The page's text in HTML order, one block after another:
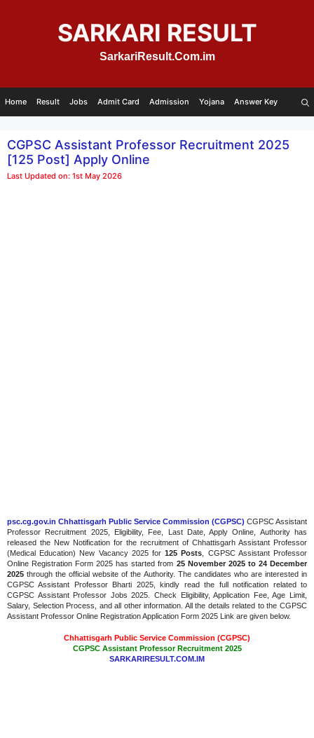
SARKARI RESULT
SarkariResult.Com.im
Home Result Jobs Admit Card Admission Yojana Answer Key
CGPSC Assistant Professor Recruitment 2025
[125 Post] Apply Online
Last Updated on: 1st May 2026
psc.cg.gov.in Chhattisgarh Public Service Commission (CGPSC) CGPSC Assistant
Professor Recruitment 2025, Eligibility, Fee, Last Date, Apply Online, Authority has
released the New Notification for the recruitment of Chhattisgarh Assistant Professor
(Medical Education) New Vacancy 2025 for125 Posts , CGPSC Assistant Professor
Online Registration Form 2025 has started from 25 November 2025 to 24 December
2025 through the official website of the Authority. The candidates who are interested in
CGPSC Assistant Professor Bharti 2025, kindly read the full notification related to
CGPSC Assistant Professor Jobs 2025. Check Eligibility, Application Fee, Age Limit,
Salary, Selection Process, and all other information. All the details related to the CGPSC
Assistant Professor Online Registration Application Form 2025 Link are given below.
Chhattisgarh Public Service Commission (CGPSC)
CGPSC Assistant Professor Recruitment 2025
SARKARIRESULT.COM.IM